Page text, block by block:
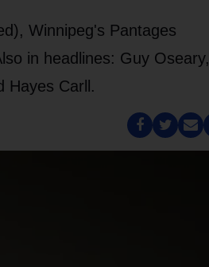
Winnipeg's Pantages
in headlines: Guy Oseary,
Hayes Carll.